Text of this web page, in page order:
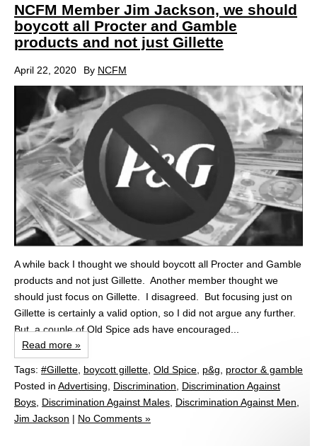
NCFM Member Jim Jackson, we should
boycott all Procter and Gamble
products and not just Gillette
April 22, 2020 By NCFM
A while back I thought we should boycott all Procter and Gamble
products and not just Gillette. Another member thought we
should just focus on Gillette. I disagreed. But focusing just on
Gillette is certainly a valid option, so I did not argue any further.
But, a couple of Old Spice ads have encouraged...
Read more »
Tags: #Gillette boycott gillette Old Spice p&g
proctor & gamble
Posted in Advertising Discrimination
Discrimination Against
Boys Discrimination Against Males Discrimination Against Men
Jim Jackson | No Comments »